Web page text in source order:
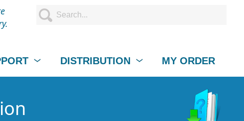
DISTRIBUTION MY ORDER